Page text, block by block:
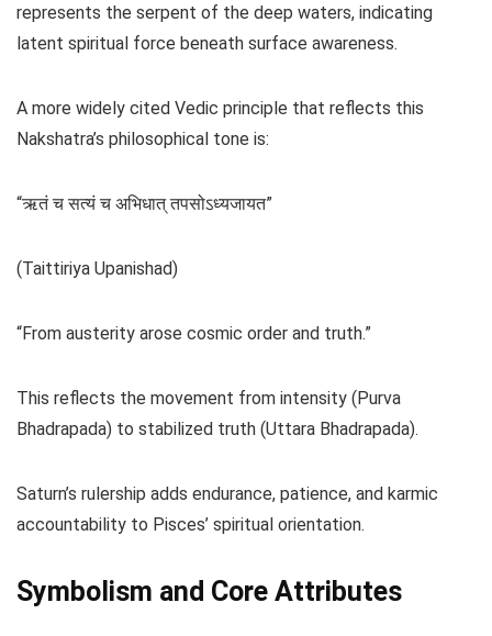
represents the serpent of the deep waters, indicating
latent spiritual force beneath surface awareness.
A more widely cited Vedic principle that reflects this
Nakshatra’s philosophical tone is:
“ऋतं च सत्यं च अभिधात् तपसोऽध्यजायत”
(Taittiriya Upanishad)
“From austerity arose cosmic order and truth.”
This reflects the movement from intensity (Purva
Bhadrapada) to stabilized truth (Uttara Bhadrapada).
Saturn’s rulership adds endurance, patience, and karmic
accountability to Pisces’ spiritual orientation.
Symbolism and Core Attributes